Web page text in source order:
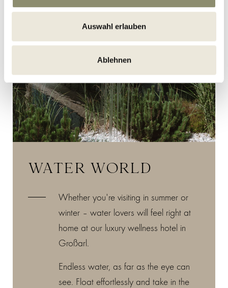
Auswahl erlauben
Ablehnen
WATER WORLD
Whether you're visiting in summer or
winter – water lovers will feel right at
home at our luxury wellness hotel in
Großarl.
Endless water, as far as the eye can
see. Float effortlessly and take in the